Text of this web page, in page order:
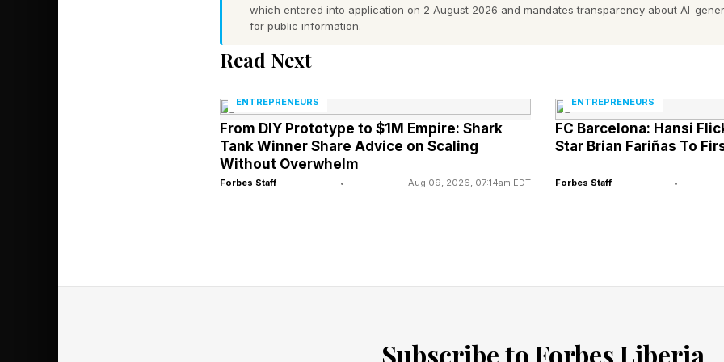
In a post on X, White House Chief of Staff Susie Wiles wrote : “My
across industries who continue to work closely with the White House to
President’s EO: ‘Promoting Advanced AI Innovation and Security.’ This
get the best tech deployed as quickly and safely as possible.”
which entered into application on 2 August 2026 and mandates transparency about AI-
for public information.
Read Next
ENTREPRENEURS
From DIY Prototype to $1M Empire: Shark
Tank Winner Share Advice on Scaling
Without Overwhelm
Forbes Staff • Aug 09, 2026, 07:14am EDT
ENTREPRENEURS
FC Barcelona: Hansi
Star Brian Fariñas To
Forbes Staff •
Subscribe to Forbes Liberia